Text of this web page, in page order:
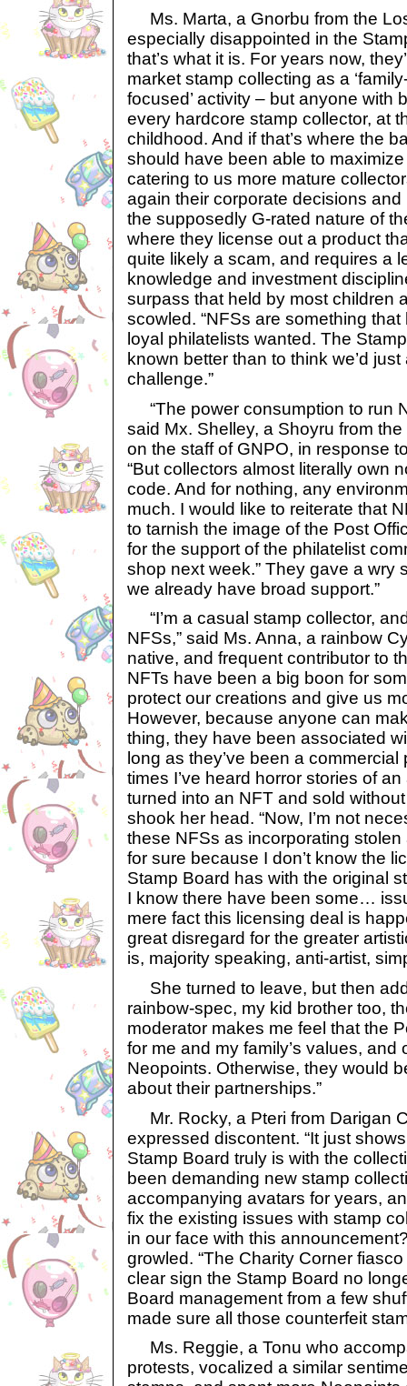
Ms. Marta, a Gnorbu from the
especially disappointed in the
that’s what it is. For years now,
market stamp collecting as a
focused’ activity – but anyone with
every hardcore stamp collector, at
childhood. And if that’s where the
should have been able to
catering to us more mature
again their corporate decisions
the supposedly G-rated nature of
where they license out a product
quite likely a scam, and requires a
knowledge and investment
surpass that held by most children
scowled. “NFSs are something
loyal philatelists wanted. The
known better than to think we’d
challenge.”
“The power consumption to run
said Mx. Shelley, a Shoyru from
on the staff of GNPO, in response
“But collectors almost literally own
code. And for nothing, any
much. I would like to reiterate that
to tarnish the image of the Post
for the support of the philatelist
shop next week.” They gave a wry
we already have broad support.”
“I’m a casual stamp collector,
NFSs,” said Ms. Anna, a rainbow
native, and frequent contributor to
NFTs have been a big boon for
protect our creations and give us
However, because anyone can
thing, they have been associated
long as they’ve been a
times I’ve heard horror stories of an
turned into an NFT and sold
shook her head. “Now, I’m not
these NFSs as incorporating stolen
for sure because I don’t know the
Stamp Board has with the original
I know there have been some…
mere fact this licensing deal is
great disregard for the greater
is, majority speaking, anti-artist,
She turned to leave, but then
rainbow-spec, my kid brother too,
moderator makes me feel that the
for me and my family’s values, and
Neopoints. Otherwise, they would
about their partnerships.”
Mr. Rocky, a Pteri from Darigan
expressed discontent. “It just
Stamp Board truly is with the
been demanding new stamp
accompanying avatars for years,
fix the existing issues with stamp
in our face with this
growled. “The Charity Corner
clear sign the Stamp Board no
Board management from a few
made sure all those counterfeit
Ms. Reggie, a Tonu who
protests, vocalized a similar